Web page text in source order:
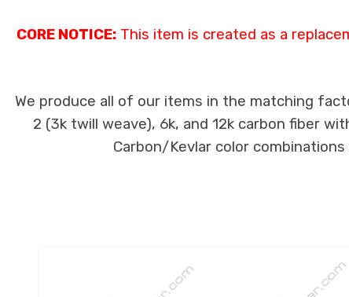
CORE NOTICE: This item is created as a
We produce all of our items in the matching
2 (3k twill weave), 6k, and 12k carbon fiber
Carbon/Kevlar color